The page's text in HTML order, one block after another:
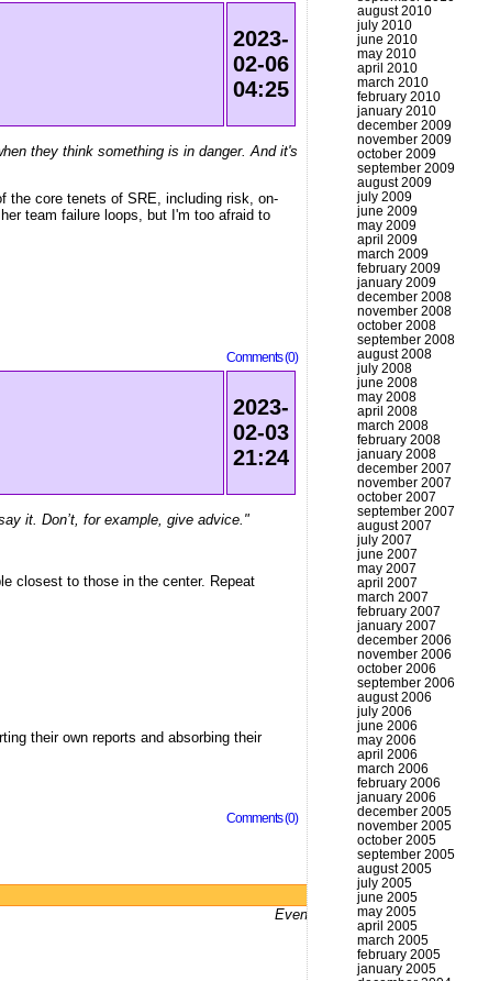
2023-
02-06
04:25
they think something is in danger. And it's
the core tenets of SRE, including risk, on-
team failure loops, but I'm too afraid to
Comments (0)
2023-
02-03
21:24
it. Don’t, for example, give advice."
closest to those in the center. Repeat
their own reports and absorbing their
Comments (0)
august 2010
july 2010
june 2010
may 2010
april 2010
march 2010
february 2010
january 2010
december 2009
november 2009
october 2009
september 2009
august 2009
july 2009
june 2009
may 2009
april 2009
march 2009
february 2009
january 2009
december 2008
november 2008
october 2008
september 2008
august 2008
july 2008
june 2008
may 2008
april 2008
march 2008
february 2008
january 2008
december 2007
november 2007
october 2007
september 2007
august 2007
july 2007
june 2007
may 2007
april 2007
march 2007
february 2007
january 2007
december 2006
november 2006
october 2006
september 2006
august 2006
july 2006
june 2006
may 2006
april 2006
march 2006
february 2006
january 2006
december 2005
november 2005
october 2005
september 2005
august 2005
july 2005
june 2005
may 2005
april 2005
march 2005
february 2005
january 2005
Powered by
Even bums don't not got a website